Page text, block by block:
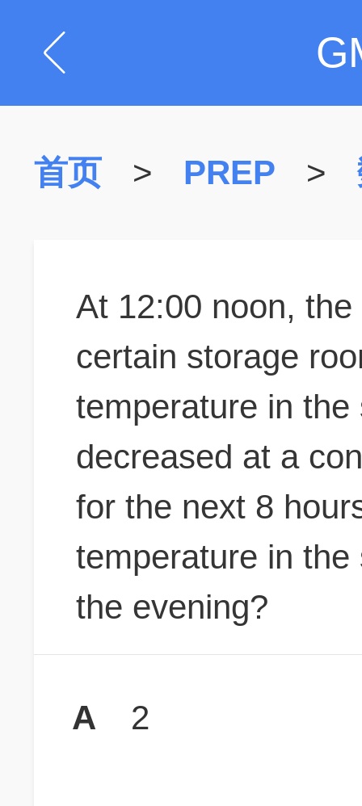
首页 > PREP >
At 12:00 noon,
certain storage
temperature in
decreased at a
for the next 8
temperature in
the evening?
A 2